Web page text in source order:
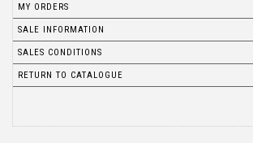
MY ORDERS
SALE INFORMATION
SALES CONDITIONS
RETURN TO CATALOGUE